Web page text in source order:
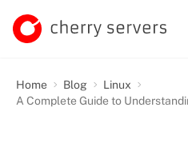
Home Blog
Linux
A Complete Guide to